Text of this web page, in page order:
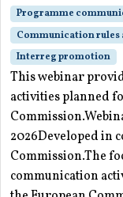
Programme
Communication rules
Interreg promotion
This webinar
activities planned
2026Developed in
Commission.The
communication